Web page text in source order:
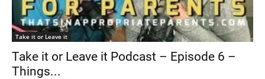
Take it or Leave it
Take it or Leave it Podcast – Episode 6 –
Things...